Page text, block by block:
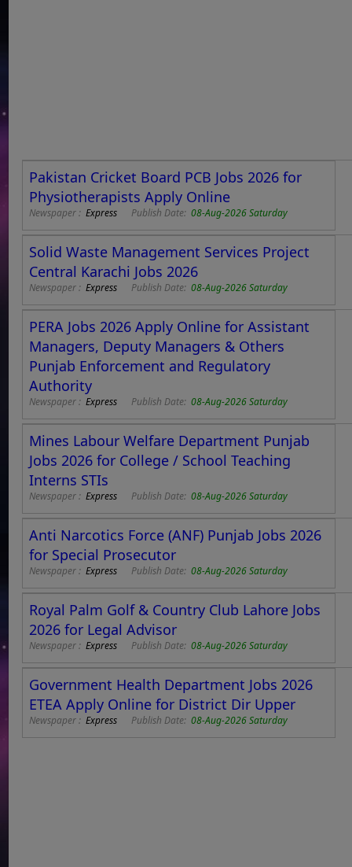
Pakistan Cricket Board PCB Jobs 2026 for
Physiotherapists Apply Online
Newspaper :Express Publish Date:08-Aug-2026 Saturday
Solid Waste Management Services Project
Central Karachi Jobs 2026
Newspaper :Express Publish Date:08-Aug-2026 Saturday
PERA Jobs 2026 Apply Online for Assistant
Managers, Deputy Managers & Others
Punjab Enforcement and Regulatory
Authority
Newspaper :Express Publish Date:08-Aug-2026 Saturday
Mines Labour Welfare Department Punjab
Jobs 2026 for College / School Teaching
Interns STIs
Newspaper :Express Publish Date:08-Aug-2026 Saturday
Anti Narcotics Force (ANF) Punjab Jobs 2026
for Special Prosecutor
Newspaper :Express Publish Date:08-Aug-2026 Saturday
Royal Palm Golf & Country Club Lahore Jobs
2026 for Legal Advisor
Newspaper :Express Publish Date:08-Aug-2026 Saturday
Government Health Department Jobs 2026
ETEA Apply Online for District Dir Upper
Newspaper :Express Publish Date:08-Aug-2026 Saturday